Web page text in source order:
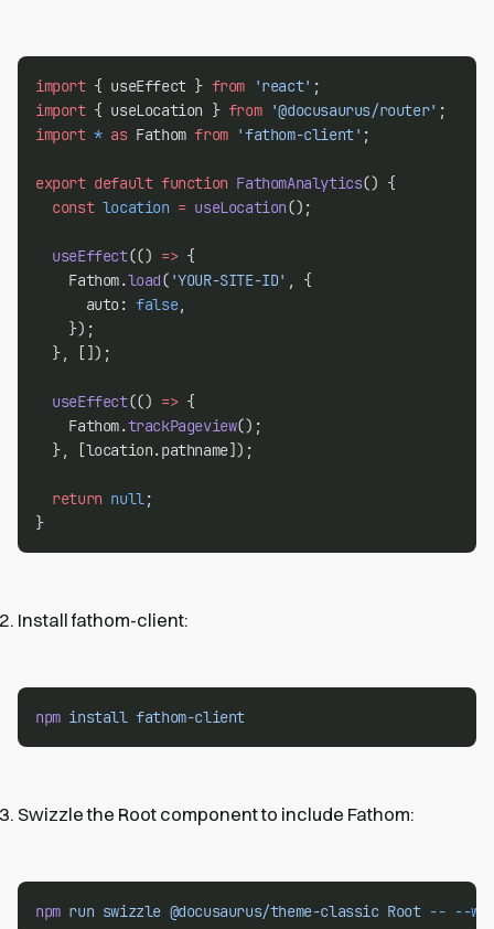
import { useEffect } from 'react' ;
import { useLocation } from '@docusaurus/router' ;
import * as Fathom from 'fathom-client' ;
export default function FathomAnalytics() {
const location = useLocation();
useEffect(() => {
    Fathom.
load( 'YOUR-SITE-ID'
, {
      auto:
false,
    });
  }, []);
useEffect(() => {
    Fathom.
trackPageview();
  }, [location.pathname]);
return null ;
}
Install fathom-client:
npm install fathom-client
Swizzle the Root component to include Fathom:
npm run swizzle @docusaurus/theme-classic Root -- --